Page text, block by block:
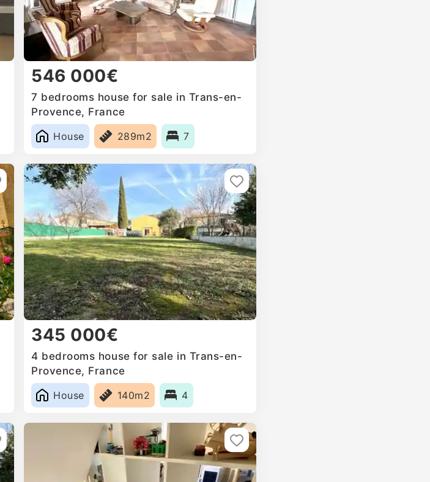
546 000€
7 bedrooms house for sale in Trans-en-
Provence, France
House
289m2 7
345 000€
4 bedrooms house for sale in Trans-en-
Provence, France
House
140m2 4